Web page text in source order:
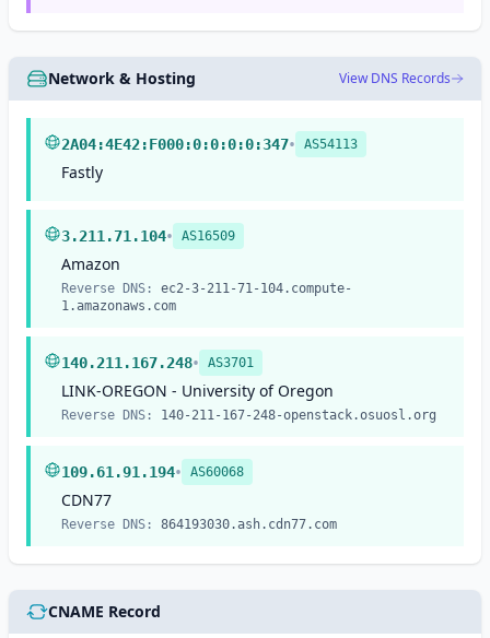
Network & Hosting View DNS Records
2A04:4E42:F000:0:0:0:0:347• AS54113
Fastly
3.211.71.104• AS16509
Amazon
Reverse DNS:
ec2-3-211-71-104.compute-
1.amazonaws.com
140.211.167.248• AS3701
LINK-OREGON - University of Oregon
Reverse DNS: 140-211-167-248-openstack.osuosl.org
109.61.91.194• AS60068
CDN77
Reverse DNS: 864193030.ash.cdn77.com
CNAME Record